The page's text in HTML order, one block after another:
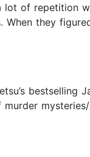
of repetition
they
bestselling